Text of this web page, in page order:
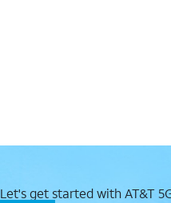
Let's get started with AT&T